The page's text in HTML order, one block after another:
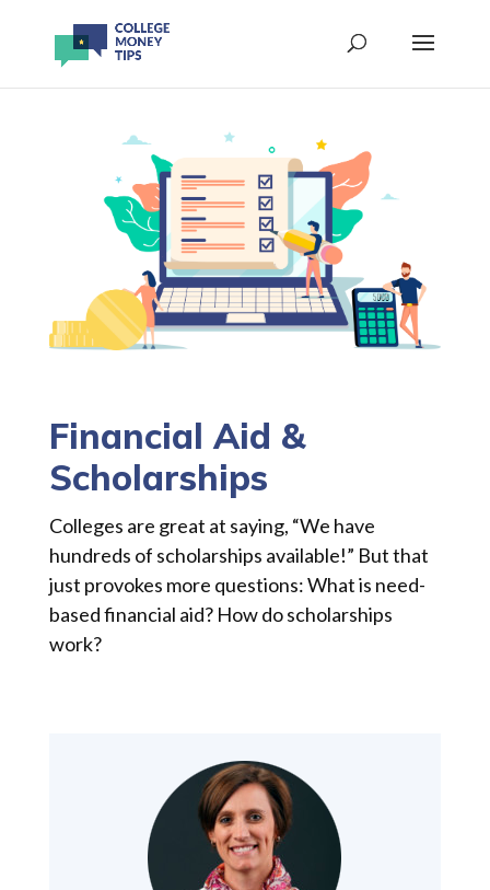
Financial Aid &
Scholarships
Colleges are great at saying, “We have
hundreds of scholarships available!” But that
just provokes more questions: What is need-
based financial aid? How do scholarships
work?